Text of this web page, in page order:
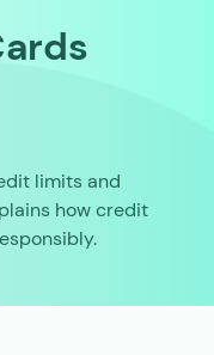
limits and
how credit